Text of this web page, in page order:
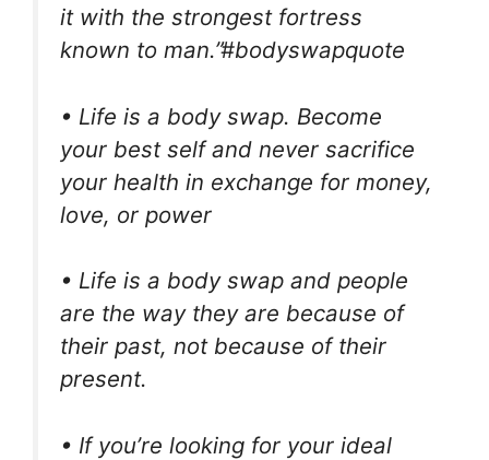
it with the strongest fortress
known to man.”#bodyswapquote
• Life is a body swap. Become
your best self and never sacrifice
your health in exchange for money,
love, or power
• Life is a body swap and people
are the way they are because of
their past, not because of their
present.
• If you’re looking for your ideal